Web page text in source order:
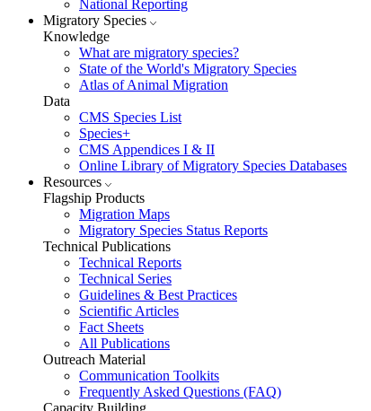
National Reporting
Migratory Species
Knowledge
What are migratory species?
State of the World's Migratory Species
Atlas of Animal Migration
Data
CMS Species List
Species+
CMS Appendices I & II
Online Library of Migratory Species Databases
Resources
Flagship Products
Migration Maps
Migratory Species Status Reports
Technical Publications
Technical Reports
Technical Series
Guidelines & Best Practices
Scientific Articles
Fact Sheets
All Publications
Outreach Material
Communication Toolkits
Frequently Asked Questions (FAQ)
Capacity Building